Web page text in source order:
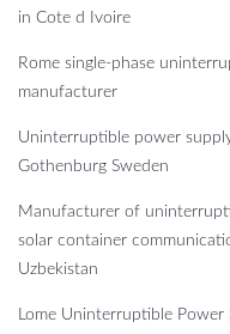
in Cote d Ivoire
Rome single-phase
manufacturer
Uninterruptible power
Gothenburg Sweden
Manufacturer of
solar container
Uzbekistan
Lome Uninterruptible Power